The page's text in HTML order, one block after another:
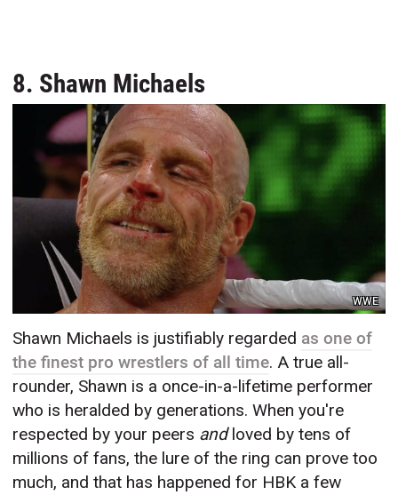
8. Shawn Michaels
WWE
Shawn Michaels is justifiably regarded as one of
the finest pro wrestlers of all time. A true all-
rounder, Shawn is a once-in-a-lifetime performer
who is heralded by generations. When you're
respected by your peers andloved by tens of
millions of fans, the lure of the ring can prove too
much, and that has happened for HBK a few